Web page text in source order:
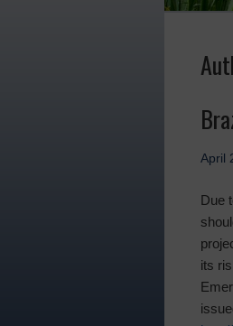
April
Due
its